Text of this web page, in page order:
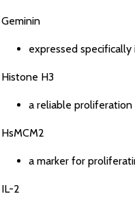
Geminin
expressed
Histone H3
a reliable proliferation
HsMCM2
a marker for
IL-2